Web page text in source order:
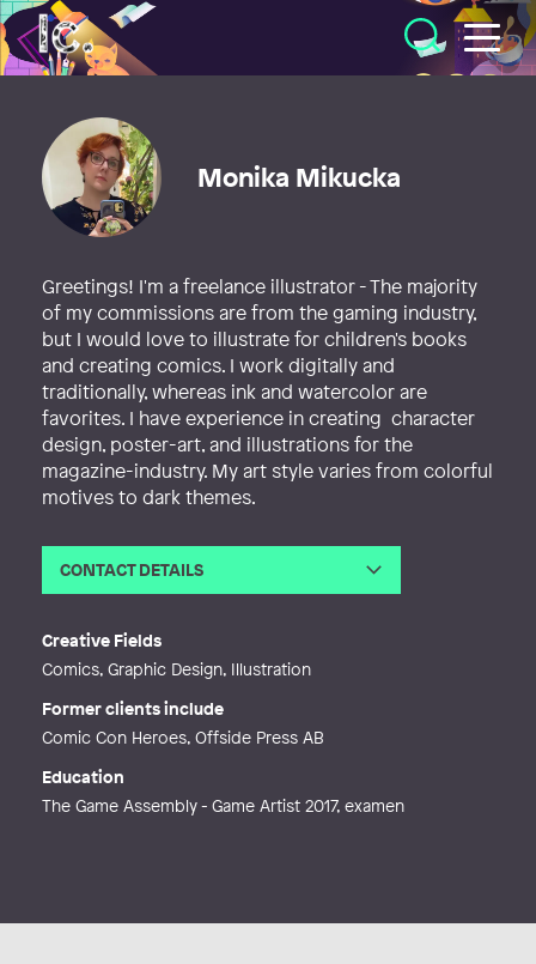
Illustratörcentrum
Monika Mikucka
Greetings! I'm a freelance illustrator - The majority
of my commissions are from the gaming industry,
but I would love to illustrate for children's books
and creating comics. I work digitally and
traditionally, whereas ink and watercolor are
favorites. I have experience in creating character
design, poster-art, and illustrations for the
magazine-industry. My art style varies from colorful
motives to dark themes.
CONTACT DETAILS
Creative Fields
Comics, Graphic Design, Illustration
Former clients include
Comic Con Heroes, Offside Press AB
Education
The Game Assembly - Game Artist 2017, examen